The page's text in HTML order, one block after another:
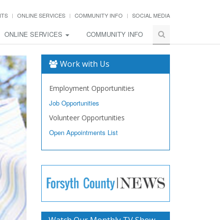
ONLINE SERVICES COMMUNITY INFO SOCIAL MEDIA
ONLINE SERVICES COMMUNITY INFO
Work with Us
Employment Opportunities
Job Opportunities
Volunteer Opportunities
Open Appointments List